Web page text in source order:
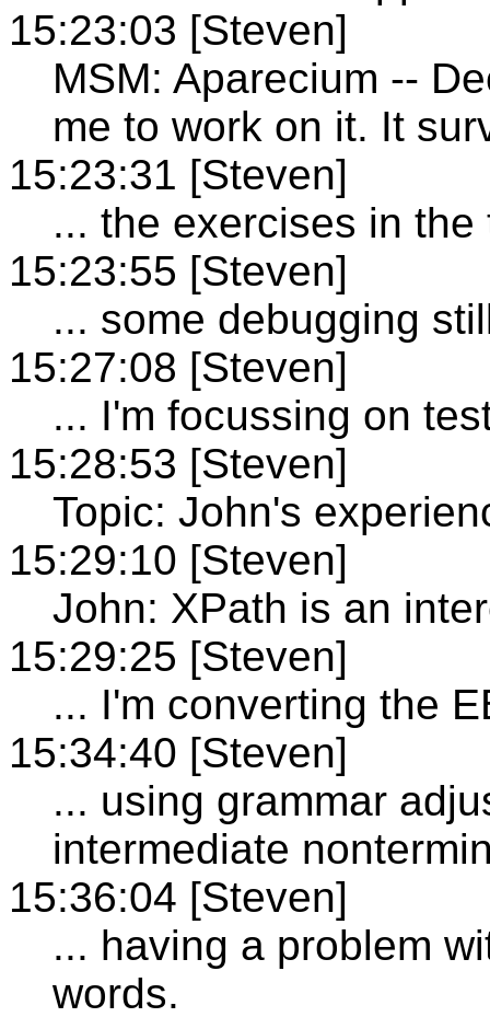
15:23:03 [Steven]
MSM: Aparecium --
me to work on it. It
15:23:31 [Steven]
... the exercises in
15:23:55 [Steven]
... some debugging
15:27:08 [Steven]
... I'm focussing on
15:28:53 [Steven]
Topic: John's
15:29:10 [Steven]
John: XPath is an
15:29:25 [Steven]
... I'm converting the
15:34:40 [Steven]
... using grammar
intermediate
15:36:04 [Steven]
... having a problem
words.